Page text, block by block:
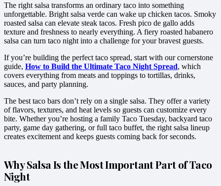
The right salsa transforms an ordinary taco into something
unforgettable. Bright salsa verde can wake up chicken tacos. Smoky
roasted salsa can elevate steak tacos. Fresh pico de gallo adds
texture and freshness to nearly everything. A fiery roasted habanero
salsa can turn taco night into a challenge for your bravest guests.
If you’re building the perfect taco spread, start with our cornerstone
guide, How to Build the Ultimate Taco Night Spread, which
covers everything from meats and toppings to tortillas, drinks,
sauces, and party planning.
The best taco bars don’t rely on a single salsa. They offer a variety
of flavors, textures, and heat levels so guests can customize every
bite. Whether you’re hosting a family Taco Tuesday, backyard taco
party, game day gathering, or full taco buffet, the right salsa lineup
creates excitement and keeps guests coming back for seconds.
Why Salsa Is the Most Important Part of Taco
Night